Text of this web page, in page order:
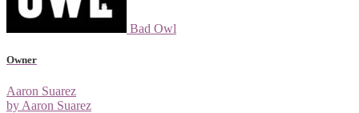
Bad Owl
Owner
Aaron Suarez
by Aaron Suarez